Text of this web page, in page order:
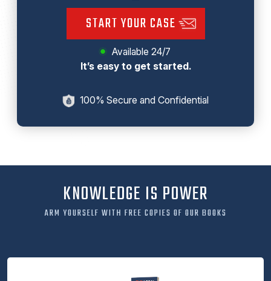
START YOUR CASE
Available 24/7
It’s easy to get started.
100% Secure and Confidential
KNOWLEDGE IS POWER
ARM YOURSELF WITH FREE COPIES OF OUR BOOKS